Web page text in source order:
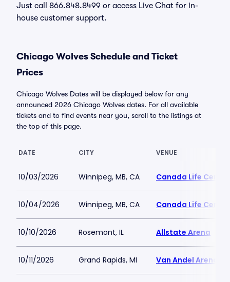
Just call 866.848.8499 or access Live Chat for in-
house customer support.
Chicago Wolves Schedule and Ticket
Prices
Chicago Wolves Dates will be displayed below for any
announced 2026 Chicago Wolves dates. For all available
tickets and to find events near you, scroll to the listings at
the top of this page.
DATE CITY VENUE
10/03/2026 Winnipeg, MB, CA Canada Life Centre
10/04/2026 Winnipeg, MB, CA Canada Life Centre
10/10/2026 Rosemont, IL Allstate Arena
10/11/2026 Grand Rapids, MI Van Andel Arena